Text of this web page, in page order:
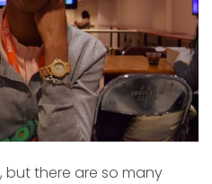
there are so many